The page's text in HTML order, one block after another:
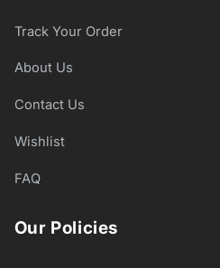
Track Your Order
About Us
Contact Us
Wishlist
FAQ
Our Policies